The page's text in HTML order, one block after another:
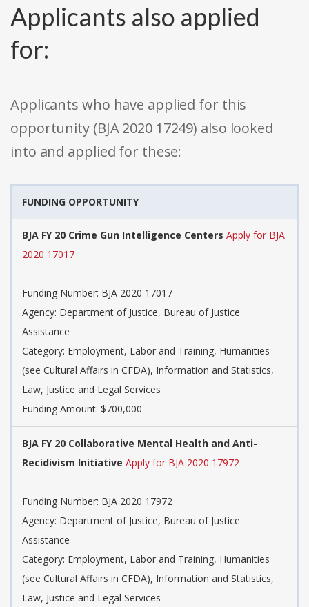
Applicants also applied
for:
Applicants who have applied for this
opportunity (BJA 2020 17249) also looked
into and applied for these:
FUNDING OPPORTUNITY
BJA FY 20 Crime Gun Intelligence Centers Apply for BJA
2020 17017
Funding Number: BJA 2020 17017
Agency: Department of Justice, Bureau of Justice
Assistance
Category: Employment, Labor and Training, Humanities
(see Cultural Affairs in CFDA), Information and Statistics,
Law, Justice and Legal Services
Funding Amount: $700,000
BJA FY 20 Collaborative Mental Health and Anti-
Recidivism Initiative Apply for BJA 2020 17972
Funding Number: BJA 2020 17972
Agency: Department of Justice, Bureau of Justice
Assistance
Category: Employment, Labor and Training, Humanities
(see Cultural Affairs in CFDA), Information and Statistics,
Law, Justice and Legal Services